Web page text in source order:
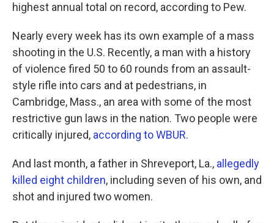
highest annual total on record, according to Pew.
Nearly every week has its own example of a mass
shooting in the U.S. Recently, a man with a history
of violence fired 50 to 60 rounds from an assault-
style rifle into cars and at pedestrians, in
Cambridge, Mass., an area with some of the most
restrictive gun laws in the nation. Two people were
critically injured, according to WBUR.
And last month, a father in Shreveport, La., allegedly
killed eight children, including seven of his own, and
shot and injured two women.